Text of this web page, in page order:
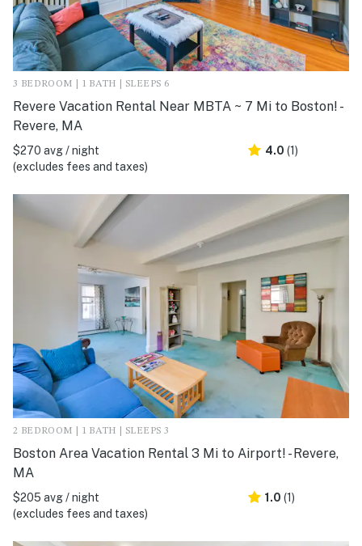
3 BEDROOM | 1 BATH | SLEEPS 6
Revere Vacation Rental Near MBTA ~ 7 Mi to Boston! -
Revere, MA
$270 avg / night
(excludes fees and taxes)
4.0 (1)
2 BEDROOM | 1 BATH | SLEEPS 3
Boston Area Vacation Rental 3 Mi to Airport! - Revere,
MA
$205 avg / night
(excludes fees and taxes)
1.0 (1)